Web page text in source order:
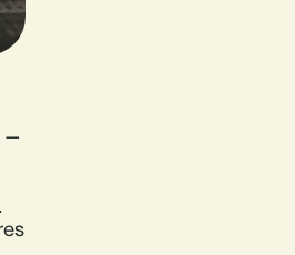
—